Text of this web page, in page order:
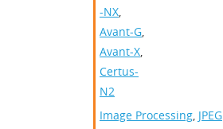
-NX,
Avant-G,
Avant-X,
Certus-
N2
Image Processing, JPEG